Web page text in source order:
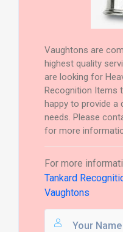
Vaughtons are
highest quality
are looking for
Recognition Items
happy to provide
needs. Please
for more
For more
Tankard
Vaughtons